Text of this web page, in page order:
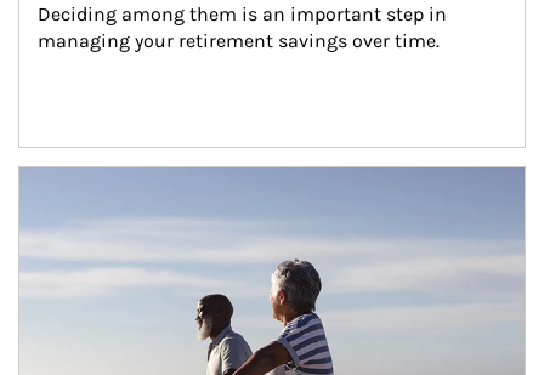
Deciding among them is an important step in
managing your retirement savings over time.